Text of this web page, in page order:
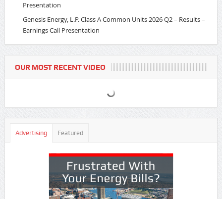
Presentation
Genesis Energy, L.P. Class A Common Units 2026 Q2 – Results –
Earnings Call Presentation
OUR MOST RECENT VIDEO
Advertising Featured